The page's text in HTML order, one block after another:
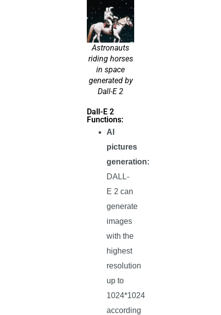
Astronauts
riding horses
in space
generated by
Dall-E 2
Dall-E 2
Functions:
AI
pictures
generation:
DALL-
E 2 can
generate
images
with the
highest
resolution
up to
1024*1024
according